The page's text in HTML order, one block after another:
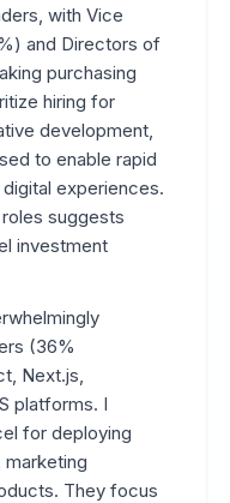
with Vice
and Directors of
purchasing
hiring for
development,
to enable rapid
experiences.
suggests
investment
(36%
Next.js,
platforms. I
for deploying
They focus